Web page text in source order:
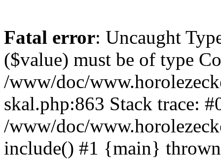
Fatal error: Uncaught
($value) must be of type
/www/doc/
skal.php:863 Stack trace:
/www/doc/
include() #1 {main}